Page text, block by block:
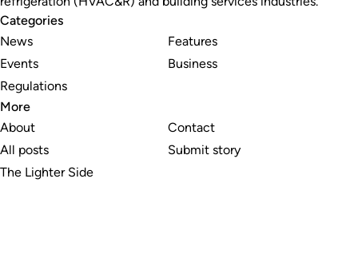
Categories
News
Events
Regulations
Features
Business
More
About
All posts
The Lighter Side
Contact
Submit story